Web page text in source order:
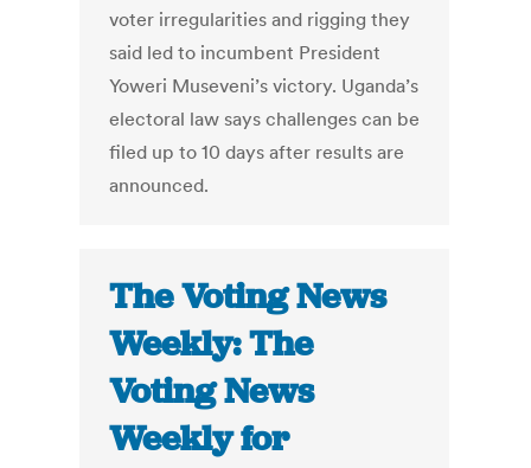
voter irregularities and rigging they
said led to incumbent President
Yoweri Museveni’s victory. Uganda’s
electoral law says challenges can be
filed up to 10 days after results are
announced.
The Voting News
Weekly: The
Voting News
Weekly for